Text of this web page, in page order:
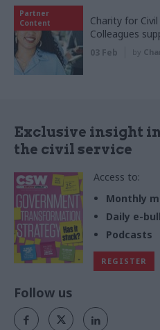
Partner
Content
Charity for
Colleagues
03 Feb by
Exclusive insight
the civil service
Access to:
Monthly
Daily e-
Podcasts
REGISTER
Follow us